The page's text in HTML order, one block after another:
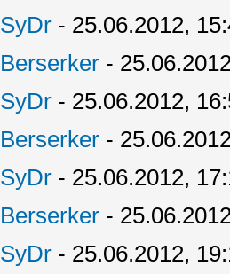
SyDr - 25.06.2012,
Berserker -
SyDr - 25.06.2012,
Berserker -
SyDr - 25.06.2012,
Berserker -
SyDr - 25.06.2012,